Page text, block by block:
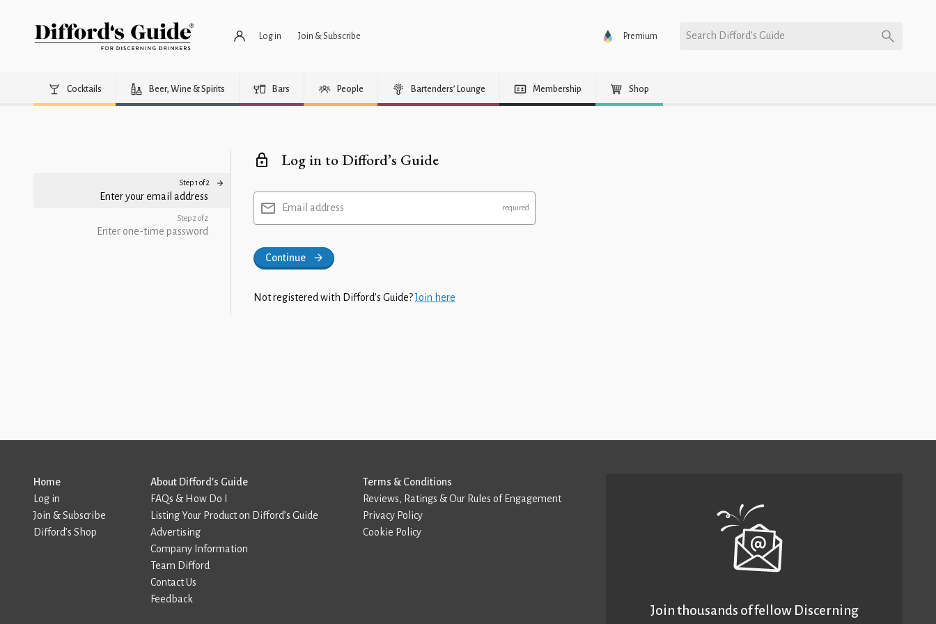
Log in Join & Subscribe Premium Search Difford’s Guide
Cocktails Beer, Wine & Spirits Bars People Bartenders’ Lounge Membership Shop
Step 1 of 2
Enter your email address
Step 2 of 2
Enter one-time password
Log in to Difford’s Guide
Email address
Continue
Not registered with Difford’s Guide?Join here
Home
Log in
Join & Subscribe
Difford’s Shop
About Difford’s Guide
FAQs & How Do I
Listing Your Product on Difford’s Guide
Advertising
Company Information
Team Difford
Contact Us
Feedback
Terms & Conditions
Reviews, Ratings & Our Rules of Engagement
Privacy Policy
Cookie Policy
Join thousands of fellow Discerning